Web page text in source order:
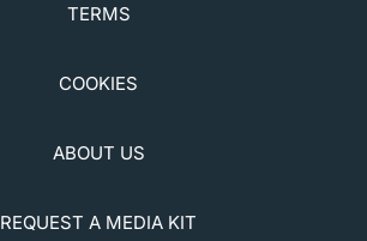
TERMS
COOKIES
ABOUT US
REQUEST A MEDIA KIT